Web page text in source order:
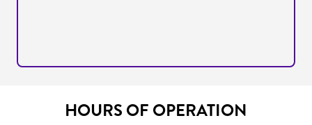
HOURS OF OPERATION